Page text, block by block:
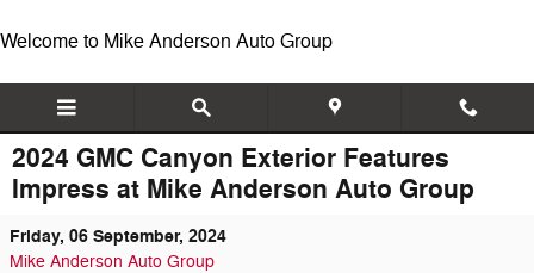
Welcome to Mike Anderson Auto Group
2024 GMC Canyon Exterior Features
Impress at Mike Anderson Auto Group
Friday, 06 September, 2024
Mike Anderson Auto Group